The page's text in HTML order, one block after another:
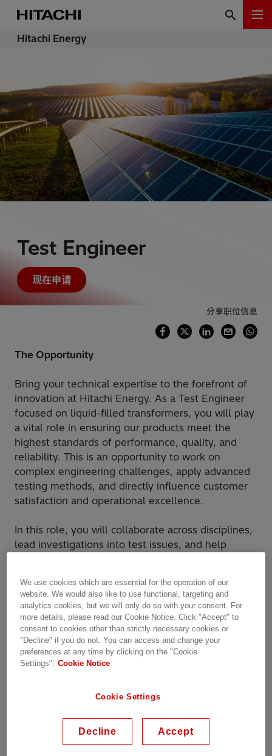
Hitachi Energy
Test Engineer
现在申请
分享职位信息
The Opportunity
Bring your technical expertise to the forefront of
innovation at Hitachi Energy. As a Test Engineer
focused on liquid-filled transformers, you will play
a vital role in ensuring our products meet the
highest standards of performance, quality, and
reliability. This is an opportunity to work on
complex engineering challenges, apply advanced
testing methods, and directly influence customer
satisfaction and operational excellence.
In this role, you will collaborate across disciplines,
lead investigations into test issues, and help
support safety-first operations, data-driven
decision-making, and quality-at-source practices—
while contributing to products that power
communities and industries around the world. If
you enjoy solving complex problems, mentoring
others, and seeing your technical impact translate
How You’ll Make an Impact
Execute advanced test protocols to ensure
We use cookies which are essential for the operation of our
website. We would also like to use functional, targeting and
analytics cookies, but we will only do so with your consent. For
more details, please read our Cookie Notice. Click "Accept" to
consent to cookies other than strictly necessary cookies or
"Decline" if you do not. You can access and change your
preferences at any time by clicking on the "Cookie
Settings".
Cookie Notice
Cookie Settings
Decline Accept